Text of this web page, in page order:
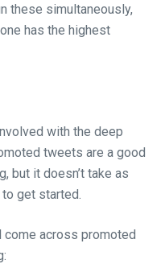
these simultaneously,
has the highest
with the deep
tweets are a good
but it doesn’t take as
get started.
come across promoted